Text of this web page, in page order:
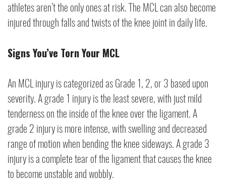
athletes aren’t the only ones at risk. The MCL can also become
injured through falls and twists of the knee joint in daily life.
Signs You’ve Torn Your MCL
An MCL injury is categorized as Grade 1, 2, or 3 based upon
severity. A grade 1 injury is the least severe, with just mild
tenderness on the inside of the knee over the ligament. A
grade 2 injury is more intense, with swelling and decreased
range of motion when bending the knee sideways. A grade 3
injury is a complete tear of the ligament that causes the knee
to become unstable and wobbly.